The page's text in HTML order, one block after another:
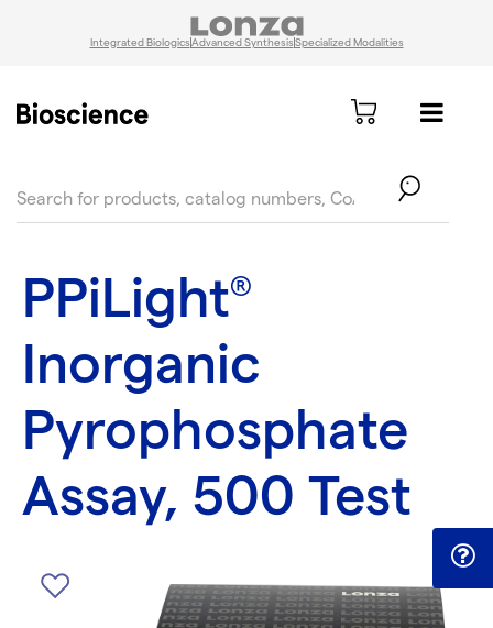
Integrated BiologicsAdvanced SynthesisSpecialized Modalities
PPiLight®
Inorganic
Pyrophosphate
Assay, 500 Test